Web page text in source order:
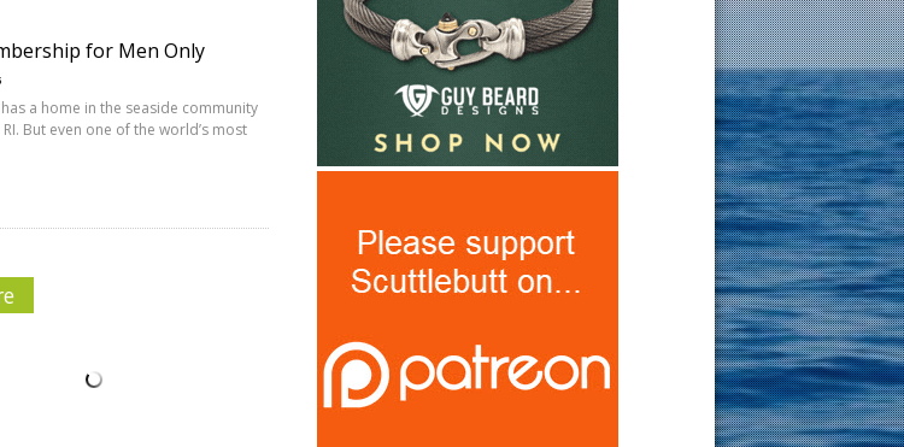
for Men Only
a home in the seaside community
But even one of the world’s most